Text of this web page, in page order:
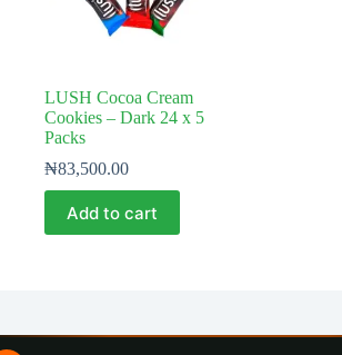
LUSH Cocoa Cream
Cookies – Dark 24 x 5
Packs
₦83,500.00
Add to cart